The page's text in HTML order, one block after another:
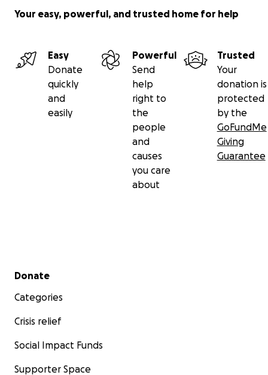
Your easy, powerful, and trusted home for help
Easy
Donate
quickly
and
easily
Powerful
Send
help
right to
the
people
and
causes
you care
about
Trusted
Your
donation is
protected
by the
GoFundMe
Giving
Guarantee
Secondary menu
Donate
Categories
Crisis relief
Social Impact Funds
Supporter Space